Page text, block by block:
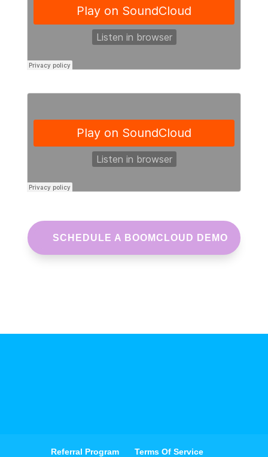
SCHEDULE A BOOMCLOUD DEMO
Referral Program Terms Of Service